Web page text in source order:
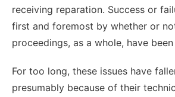
receiving reparation. Success or
first and foremost by whether or
proceedings, as a whole, have
For too long, these issues have
presumably because of their